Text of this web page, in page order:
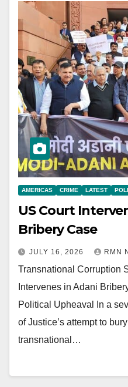
AMERICAS CRIME LATEST
US Court
Bribery Case
JULY 16, 2026 RMN
Transnational Corruption
Intervenes in Adani
Political Upheaval In a
of Justice’s attempt to
transnational…